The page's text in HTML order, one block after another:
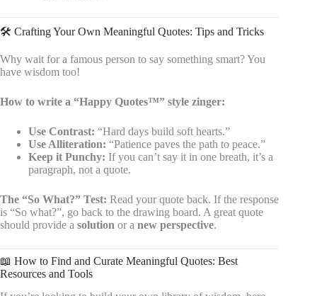
🛠️ Crafting Your Own Meaningful Quotes: Tips and Tricks
Why wait for a famous person to say something smart? You
have wisdom too!
How to write a “Happy Quotes™” style zinger:
Use Contrast: “Hard days build soft hearts.”
Use Alliteration: “Patience paves the path to peace.”
Keep it Punchy: If you can’t say it in one breath, it’s a
paragraph, not a quote.
The “So What?” Test: Read your quote back. If the response
is “So what?”, go back to the drawing board. A great quote
should provide a solution or a new perspective.
📖 How to Find and Curate Meaningful Quotes: Best
Resources and Tools